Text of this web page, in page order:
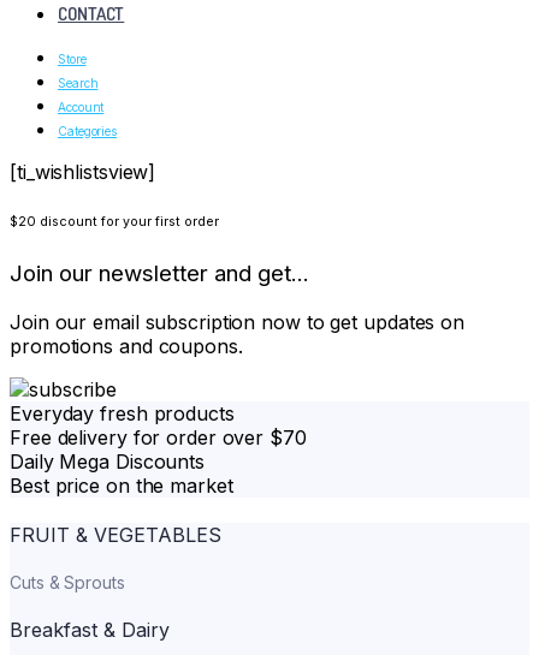
CONTACT
Store
Search
Account
Categories
[ti_wishlistsview]
$20 discount for your first order
Join our newsletter and get...
Join our email subscription now to get updates on
promotions and coupons.
Everyday fresh products
Free delivery for order over $70
Daily Mega Discounts
Best price on the market
FRUIT & VEGETABLES
Cuts & Sprouts
Breakfast & Dairy